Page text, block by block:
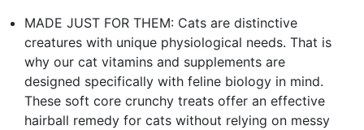
MADE JUST FOR THEM: Cats are distinctive
creatures with unique physiological needs. That is
why our cat vitamins and supplements are
designed specifically with feline biology in mind.
These soft core crunchy treats offer an effective
hairball remedy for cats without relying on messy